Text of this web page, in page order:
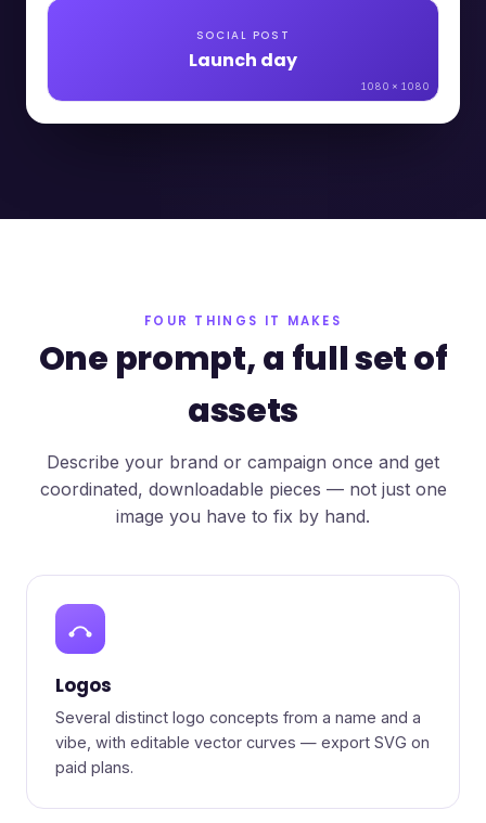
SOCIAL POST
Launch day
1080 × 1080
FOUR THINGS IT MAKES
One prompt, a full set of
assets
Describe your brand or campaign once and get
coordinated, downloadable pieces — not just one
image you have to fix by hand.
Logos
Several distinct logo concepts from a name and a
vibe, with editable vector curves — export SVG on
paid plans.